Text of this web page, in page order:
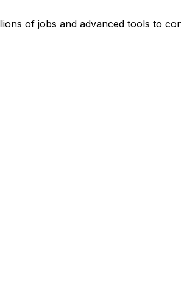
of jobs and advanced tools to